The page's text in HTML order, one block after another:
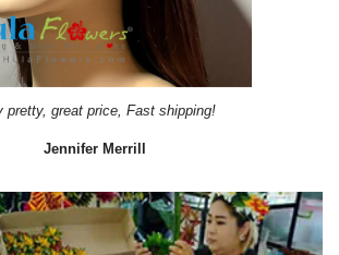
pretty, great price, Fast shipping!
Jennifer Merrill